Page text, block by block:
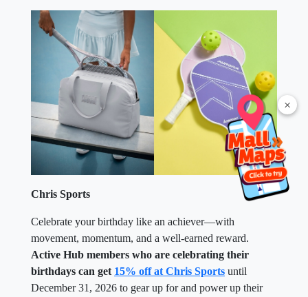
×
Chris Sports
Celebrate your birthday like an achiever—with
movement, momentum, and a well-earned reward.
Active Hub members who are celebrating their
birthdays can get 15% off at Chris Sports until
December 31, 2026 to gear up for and power up their